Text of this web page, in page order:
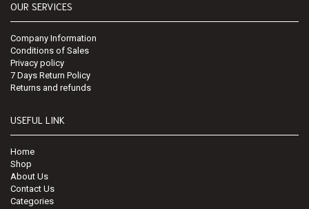
OUR SERVICES
Company Information
Conditions of Sales
Privacy policy
7 Days Return Policy
Returns and refunds
USEFUL LINK
Home
Shop
About Us
Contact Us
Categories